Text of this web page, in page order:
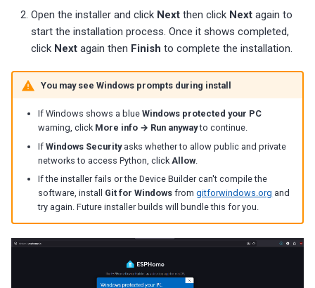
Open the installer and click Next then click Next again to
start the installation process. Once it shows completed,
click Next again then Finish to complete the installation.
You may see Windows prompts during install
If Windows shows a blueWindows protected your PC
warning, click More info → Run anywayto continue.
IfWindows Securityasks whether to allow public and private
networks to access Python, click Allow.
If the installer fails or the Device Builder can't compile the
software, install Git for Windows fromgitforwindows.org and
try again. Future installer builds will bundle this for you.